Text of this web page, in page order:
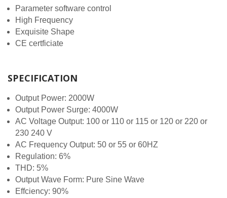
Parameter software control
High Frequency
Exquisite Shape
CE certficiate
SPECIFICATION
Output Power: 2000W
Output Power Surge: 4000W
AC Voltage Output: 100 or 110 or 115 or 120 or 220 or
230 240 V
AC Frequency Output: 50 or 55 or 60HZ
Regulation: 6%
THD: 5%
Output Wave Form: Pure Sine Wave
Effciency: 90%